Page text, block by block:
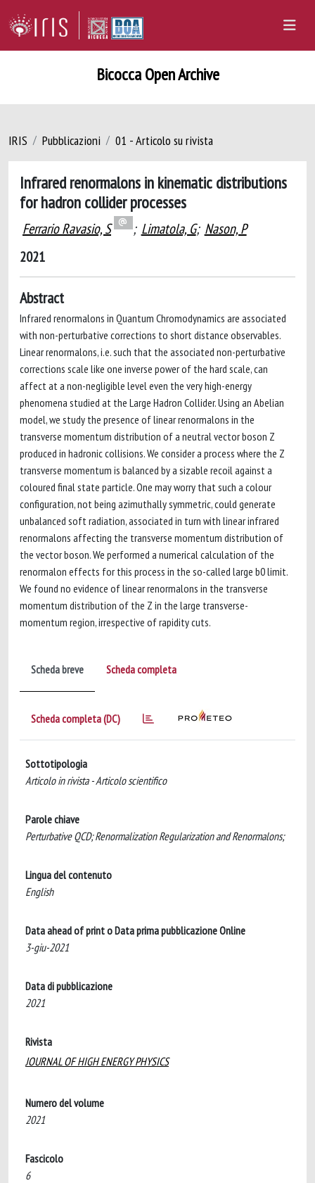
Bicocca Open Archive
IRIS Pubblicazioni 01 - Articolo su rivista
Infrared renormalons in kinematic distributions
for hadron collider processes
Ferrario Ravasio, S ; Limatola, G; Nason, P
2021
Abstract
Infrared renormalons in Quantum Chromodynamics are associated
with non-perturbative corrections to short distance observables.
Linear renormalons, i.e. such that the associated non-perturbative
corrections scale like one inverse power of the hard scale, can
affect at a non-negligible level even the very high-energy
phenomena studied at the Large Hadron Collider. Using an Abelian
model, we study the presence of linear renormalons in the
transverse momentum distribution of a neutral vector boson Z
produced in hadronic collisions. We consider a process where the Z
transverse momentum is balanced by a sizable recoil against a
coloured final state particle. One may worry that such a colour
configuration, not being azimuthally symmetric, could generate
unbalanced soft radiation, associated in turn with linear infrared
renormalons affecting the transverse momentum distribution of
the vector boson. We performed a numerical calculation of the
renormalon effects for this process in the so-called large b0 limit.
We found no evidence of linear renormalons in the transverse
momentum distribution of the Z in the large transverse-
momentum region, irrespective of rapidity cuts.
Scheda breve Scheda completa
Scheda completa (DC)
Sottotipologia
Articolo in rivista - Articolo scientifico
Parole chiave
Perturbative QCD; Renormalization Regularization and Renormalons;
Lingua del contenuto
English
Data ahead of print o Data prima pubblicazione Online
3-giu-2021
Data di pubblicazione
2021
Rivista
JOURNAL OF HIGH ENERGY PHYSICS
Numero del volume
2021
Fascicolo
6